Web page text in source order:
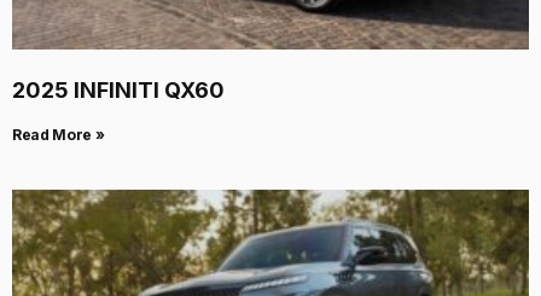
2025 INFINITI QX60
Read More »